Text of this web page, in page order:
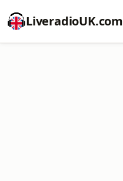
LiveradioUK.com